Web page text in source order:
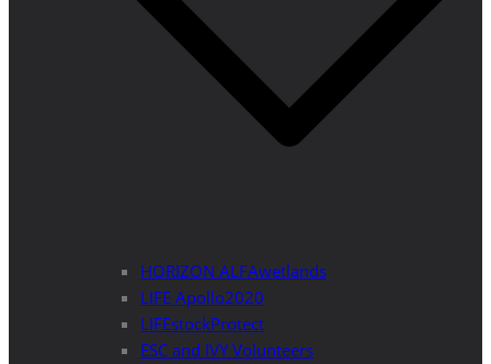
HORIZON ALFAwetlands
LIFE Apollo2020
LIFEstockProtect
ESC and IVY Volunteers